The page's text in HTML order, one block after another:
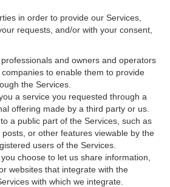
in order to provide our Services,
requests, and/or with your consent,
and owners and operators
to enable them to provide
the Services.
a service you requested through a
offering made by a third party or us.
a public part of the Services, such as
or other features viewable by the
users of the Services.
choose to let us share information,
websites that integrate with the
with which we integrate.